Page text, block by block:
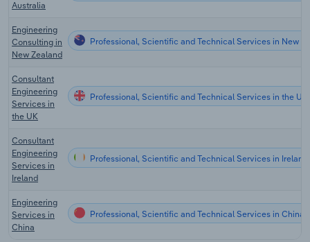
Australia
Engineering
Consulting in
New Zealand
Professional, Scientific and Technical Services in New
Consultant
Engineering
Services in
the UK
Professional, Scientific and Technical Services in the UK
Consultant
Engineering
Services in
Ireland
Professional, Scientific and Technical Services in Ireland
Engineering
Services in
China
Professional, Scientific and Technical Services in China